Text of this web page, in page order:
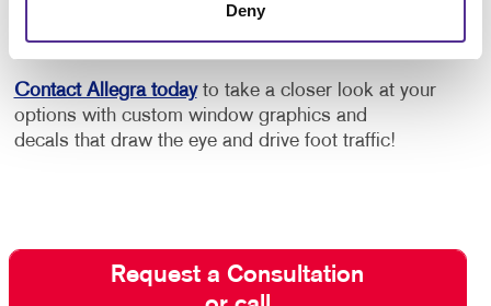
Deny
and an eye-catching blurb about your products or
services withvehicle graphics.
Contact Allegra todayto take a closer look at your
options with custom window graphics and
decals that draw the eye and drive foot traffic!
Request a Consultation